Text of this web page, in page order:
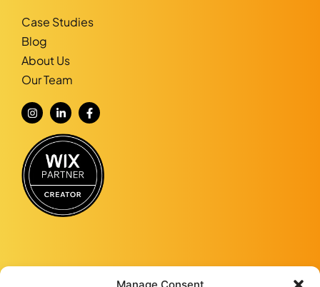
Case Studies
Blog
About Us
Our Team